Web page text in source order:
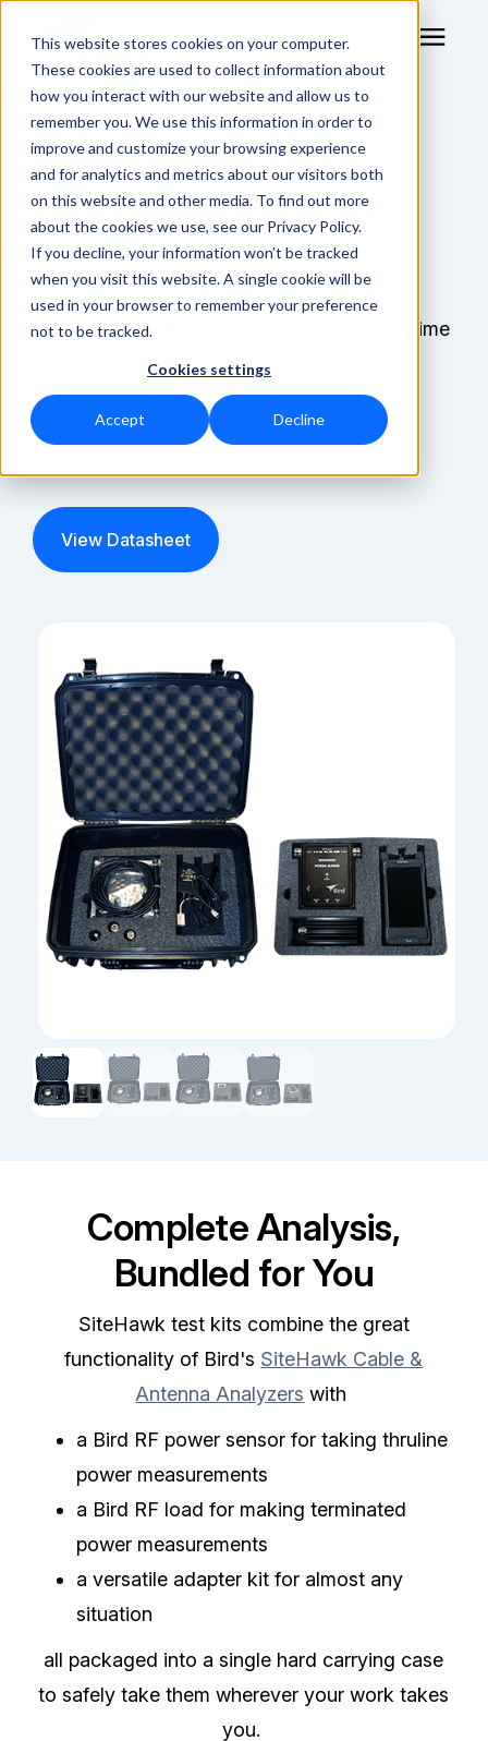
This website stores cookies on your computer.
These cookies are used to collect information about
how you interact with our website and allow us to
remember you. We use this information in order to
improve and customize your browsing experience
and for analytics and metrics about our visitors both
on this website and other media. To find out more
about the cookies we use, see our Privacy Policy.
If you decline, your information won’t be tracked
when you visit this website. A single cookie will be
used in your browser to remember your preference
not to be tracked.
Cookies settings
Accept Decline
RF Measurement
RF Equipment
Solutions
Learning Center
Technical Support
Service Center
Login
Contact Us
SiteHawk Kits
Pre-configured Test Sets
Need to quickly identify faulty antennas,
cables and connectors to get your radio
system back into service? Avoid the downtime
and expense of trial and error of swapping
components to fix your issue with a Bird
SiteHawk Test Kit.
View Datasheet
Complete Analysis,
Bundled for You
SiteHawk test kits combine the great
functionality of Bird's SiteHawk Cable &
Antenna Analyzers with
a Bird RF power sensor for taking thruline
power measurements
a Bird RF load for making terminated
power measurements
a versatile adapter kit for almost any
situation
all packaged into a single hard carrying case
to safely take them wherever your work takes
you.